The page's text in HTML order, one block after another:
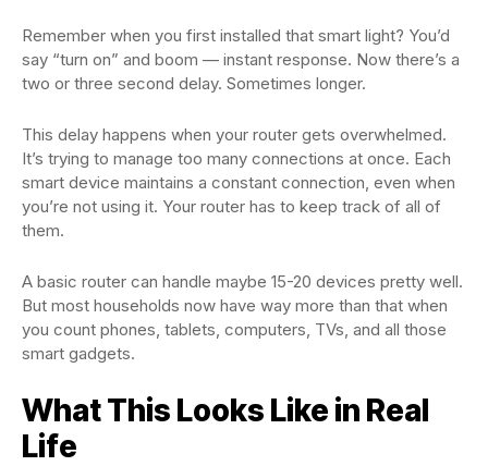
Remember when you first installed that smart light? You’d
say “turn on” and boom — instant response. Now there’s a
two or three second delay. Sometimes longer.
This delay happens when your router gets overwhelmed.
It’s trying to manage too many connections at once. Each
smart device maintains a constant connection, even when
you’re not using it. Your router has to keep track of all of
them.
A basic router can handle maybe 15-20 devices pretty well.
But most households now have way more than that when
you count phones, tablets, computers, TVs, and all those
smart gadgets.
What This Looks Like in Real
Life